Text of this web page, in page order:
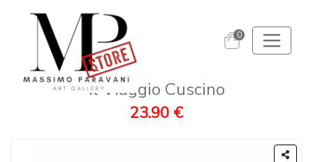
0
Il Viaggio Cuscino
23.90 €